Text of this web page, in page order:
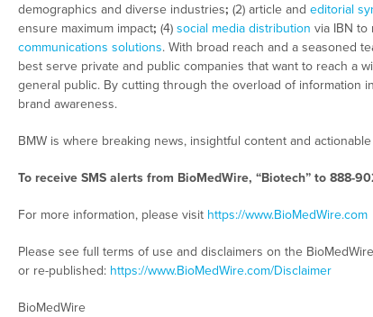
demographics and diverse industries; (2) article and editorial
ensure maximum impact; (4) social media distribution via IBN to
communications solutions. With broad reach and a seasoned
best serve private and public companies that want to reach a
general public. By cutting through the overload of information
brand awareness.
BMW is where breaking news, insightful content and
To receive SMS alerts from BioMedWire, “Biotech” to 888-
For more information, please visit https://www.BioMedWire.com
Please see full terms of use and disclaimers on the
or re-published: https://www.BioMedWire.com/Disclaimer
BioMedWire